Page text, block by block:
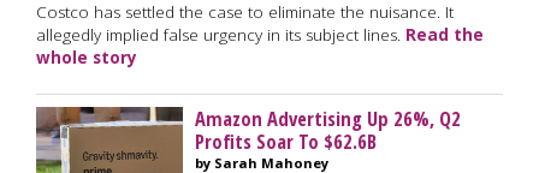
Costco has settled the case to eliminate the nuisance. It
allegedly implied false urgency in its subject lines. Read the
whole story
Amazon Advertising Up 26%, Q2
Profits Soar To $62.6B
by Sarah Mahoney